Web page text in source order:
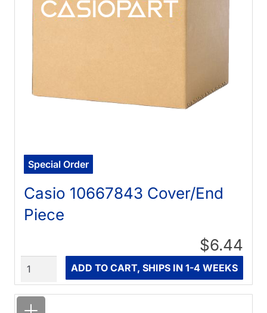
Special Order
Casio 10667843 Cover/End
Piece
$6.44
ADD TO CART, SHIPS IN 1-4 WEEKS